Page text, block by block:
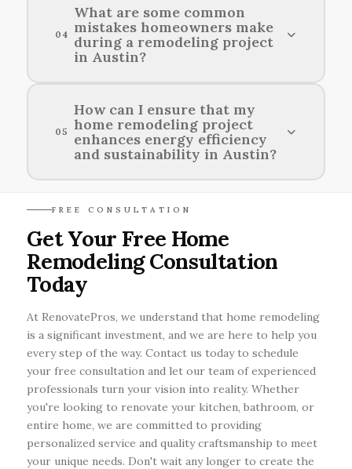
Typical costs for home remodeling projects in
Austin vary widely based on the scope and scale
of the work, averaging between $15,000 to
$50,000 or more.
04
What are some common
mistakes homeowners make
during a remodeling project
in Austin?
Common mistakes homeowners make during a
remodeling project in Austin include failing to
set a realistic budget, neglecting to plan for
permits, and not communicating effectively with
contractors.
05
How can I ensure that my
home remodeling project
enhances energy efficiency
and sustainability in Austin?
focus on using eco-friendly materials, energy-
efficient appliances, and smart home
technology.
FREE CONSULTATION
Get Your Free Home
Remodeling Consultation
Today
At RenovatePros, we understand that home remodeling
is a significant investment, and we are here to help you
every step of the way. Contact us today to schedule
your free consultation and let our team of experienced
professionals turn your vision into reality. Whether
you're looking to renovate your kitchen, bathroom, or
entire home, we are committed to providing
personalized service and quality craftsmanship to meet
your unique needs. Don't wait any longer to create the